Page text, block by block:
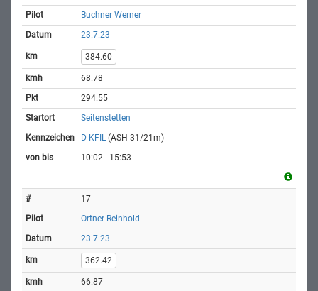
Buchner Werner
23.7.23
384.60
68.78
294.55
Seitenstetten
D-KFIL (ASH 31/21m)
10:02 - 15:53
17
Ortner Reinhold
23.7.23
362.42
66.87